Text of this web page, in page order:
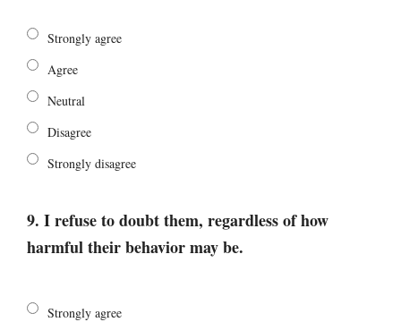
Strongly agree
Agree
Neutral
Disagree
Strongly disagree
9. I refuse to doubt them, regardless of how
harmful their behavior may be.
Strongly agree